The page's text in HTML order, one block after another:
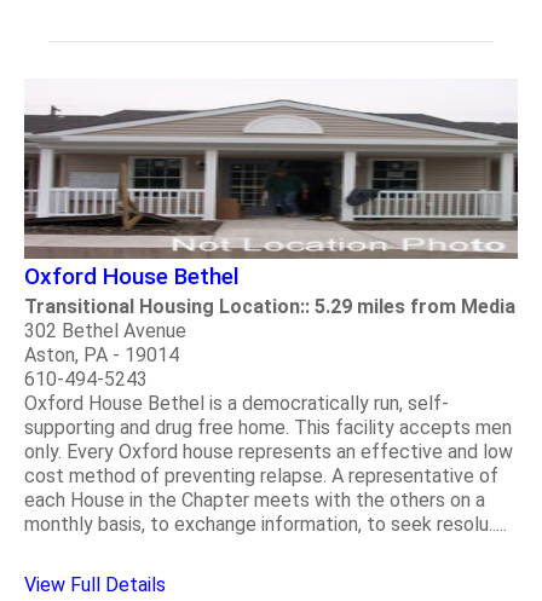
Oxford House Bethel
Transitional Housing Location:: 5.29 miles from Media
302 Bethel Avenue
Aston, PA - 19014
610-494-5243
Oxford House Bethel is a democratically run, self-
supporting and drug free home. This facility accepts men
only. Every Oxford house represents an effective and low
cost method of preventing relapse. A representative of
each House in the Chapter meets with the others on a
monthly basis, to exchange information, to seek resolu.....
View Full Details